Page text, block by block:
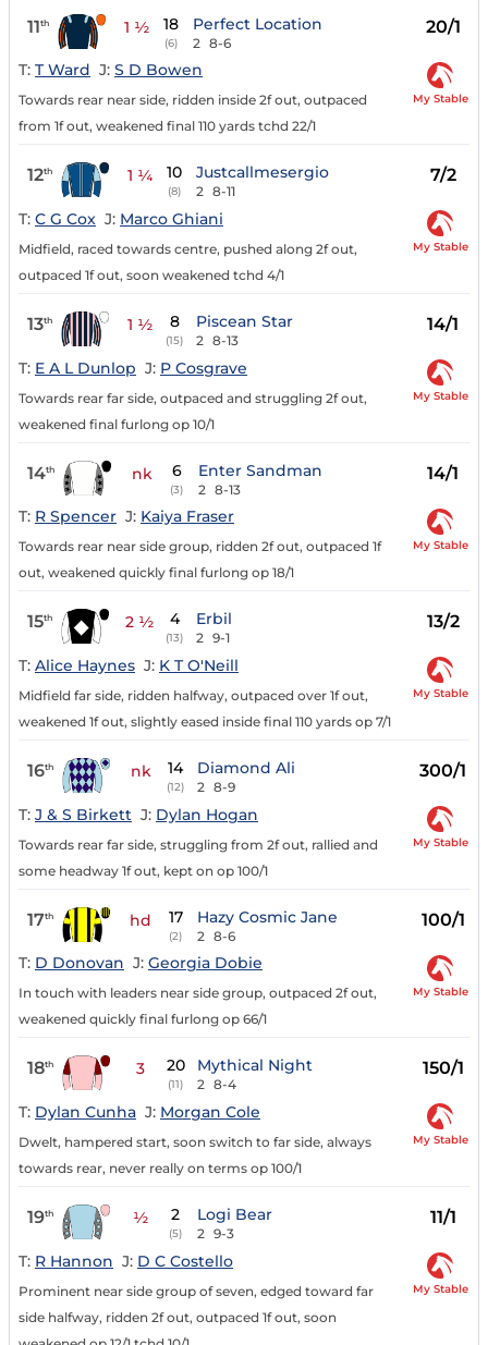
11th 1 ½ 18
(6)
Perfect Location
2 8-6
20/1
T: T Ward J: S D Bowen
Towards rear near side, ridden inside 2f out, outpaced
from 1f out, weakened final 110 yards tchd 22/1
My Stable
12th 1 ¼ 10
(8)
Justcallmesergio
2 8-11
7/2
T: C G Cox J: Marco Ghiani
Midfield, raced towards centre, pushed along 2f out,
outpaced 1f out, soon weakened tchd 4/1
My Stable
13th 1 ½ 8
(15)
Piscean Star
2 8-13
14/1
T: E A L Dunlop J: P Cosgrave
Towards rear far side, outpaced and struggling 2f out,
weakened final furlong op 10/1
My Stable
14th nk 6
(3)
Enter Sandman
2 8-13
14/1
T: R Spencer J: Kaiya Fraser
Towards rear near side group, ridden 2f out, outpaced 1f
out, weakened quickly final furlong op 18/1
My Stable
15th 2 ½ 4
(13)
Erbil
2 9-1
13/2
T: Alice Haynes J: K T O'Neill
Midfield far side, ridden halfway, outpaced over 1f out,
weakened 1f out, slightly eased inside final 110 yards op 7/1
My Stable
16th nk 14
(12)
Diamond Ali
2 8-9
300/1
T: J & S Birkett J: Dylan Hogan
Towards rear far side, struggling from 2f out, rallied and
some headway 1f out, kept on op 100/1
My Stable
17th hd 17
(2)
Hazy Cosmic Jane
2 8-6
100/1
T: D Donovan J: Georgia Dobie
In touch with leaders near side group, outpaced 2f out,
weakened quickly final furlong op 66/1
My Stable
18th 3 20
(11)
Mythical Night
2 8-4
150/1
T: Dylan Cunha J: Morgan Cole
Dwelt, hampered start, soon switch to far side, always
towards rear, never really on terms op 100/1
My Stable
19th ½ 2
(5)
Logi Bear
2 9-3
11/1
T: R Hannon J: D C Costello
Prominent near side group of seven, edged toward far
side halfway, ridden 2f out, outpaced 1f out, soon
My Stable